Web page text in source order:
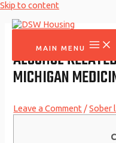
Skip to content
MAIN MENU
ALCOHOL
MICHIGAN
Leave a Comment /Sober